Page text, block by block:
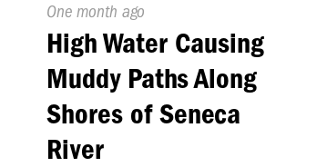
Published
On:
One month ago
High Water Causing
Muddy Paths Along
Shores of Seneca
River